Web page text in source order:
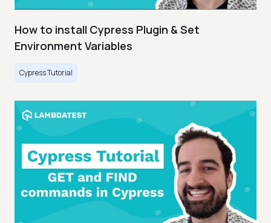
How to install Cypress Plugin & Set
Environment Variables
Cypress Tutorial